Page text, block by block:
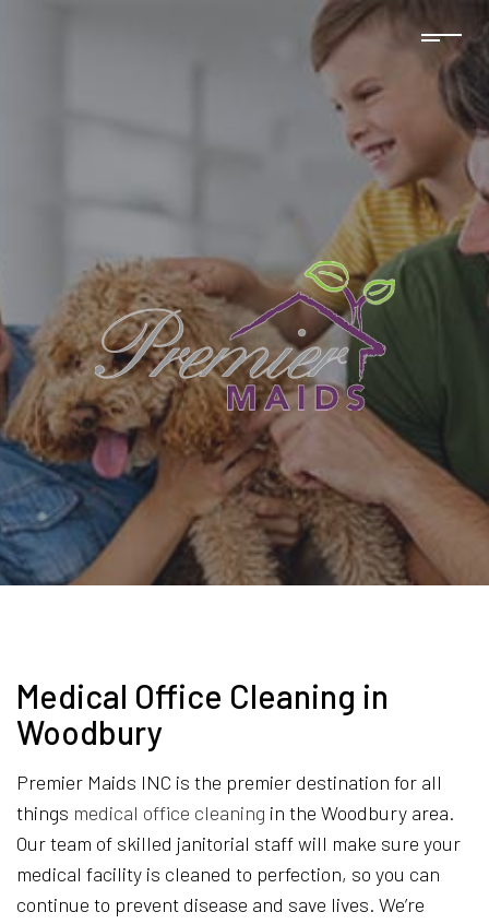
Medical Office Cleaning in
Woodbury
Premier Maids INC is the premier destination for all
things medical office cleaning in the Woodbury area.
Our team of skilled janitorial staff will make sure your
medical facility is cleaned to perfection, so you can
continue to prevent disease and save lives. We’re